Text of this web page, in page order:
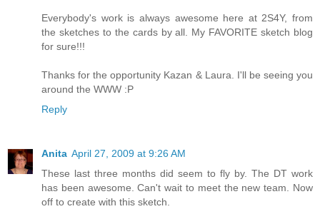
Everybody's work is always awesome here at 2S4Y, from
the sketches to the cards by all. My FAVORITE sketch blog
for sure!!!
Thanks for the opportunity Kazan & Laura. I'll be seeing you
around the WWW :P
Reply
Anita April 27, 2009 at 9:26 AM
These last three months did seem to fly by. The DT work
has been awesome. Can't wait to meet the new team. Now
off to create with this sketch.